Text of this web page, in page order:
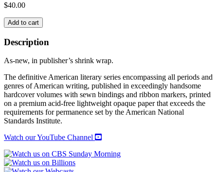
$40.00
WILLIAM
TECUMSEH
SHERMAN
quantity
Add to cart
Description
As-new, in publisher’s shrink wrap.
The definitive American literary series encompassing all periods and
genres of American writing, published in exceedingly handsome
hardcover volumes with sewn bindings and ribbon markers, printed
on a premium acid-free lightweight opaque paper that exceeds the
requirements for permanence set by the American National
Standards Institute.
Watch our YouTube Channel